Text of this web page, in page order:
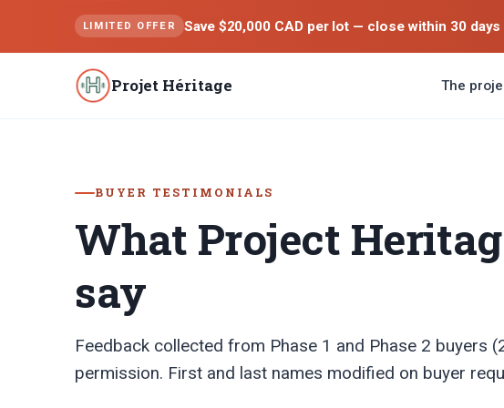
LIMITED OFFER Save $20,000 CAD per lot — close within 30 days
Projet Héritage The
BUYER TESTIMONIALS
What Project
say
Feedback collected from Phase 1 and Phase 2 buyers
permission. First and last names modified on buyer